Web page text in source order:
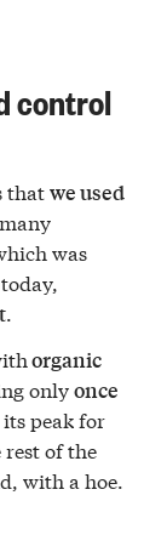
control
thatwe used
was
.
organic
onlyonce
peak for
of the
with a hoe.